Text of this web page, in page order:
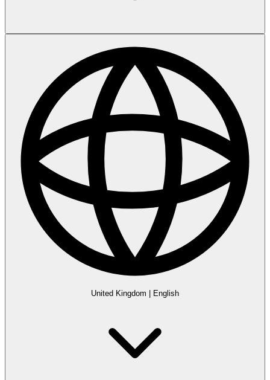
United Kingdom English